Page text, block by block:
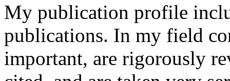
My publication profile
publications. In my field
important, are rigorously